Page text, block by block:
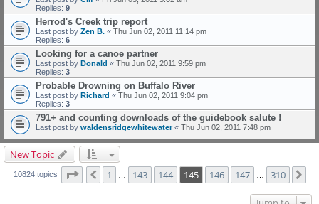
Replies: 9
Herrod's Creek trip report
Last post by Zen B. « Thu Jun 02, 2011 11:14 pm
Replies: 6
Looking for a canoe partner
Last post by Donald « Thu Jun 02, 2011 9:59 pm
Replies: 3
Probable Drowning on Buffalo River
Last post by Richard « Thu Jun 02, 2011 9:04 pm
Replies: 3
791+ and counting downloads of the guidebook salute !
Last post by waldensridgewhitewater« Thu Jun 02, 2011 7:48 pm
New Topic
10824 topics Page 145 of 310
Previous
1 143 144 145 146 147 310